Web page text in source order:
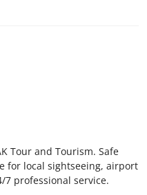
Tour and Tourism. Safe
for local sightseeing, airport
professional service.